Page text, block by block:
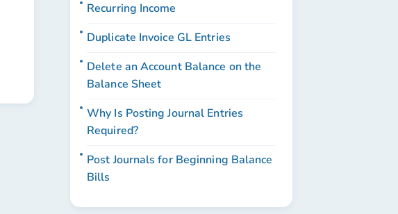
Recurring Income
Duplicate Invoice GL Entries
Delete an Account Balance on the
Balance Sheet
Why Is Posting Journal Entries
Required?
Post Journals for Beginning Balance
Bills